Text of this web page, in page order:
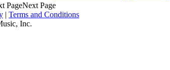
Next Page
| Terms and Conditions
Inc.